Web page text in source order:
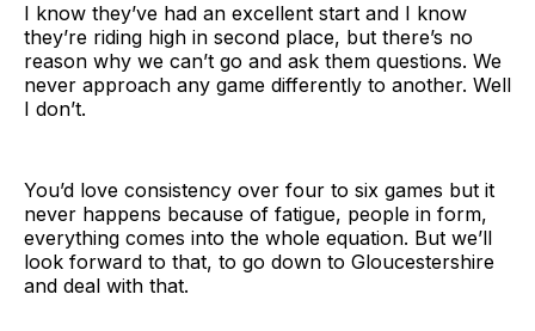
I know they’ve had an excellent start and I know
they’re riding high in second place, but there’s no
reason why we can’t go and ask them questions. We
never approach any game differently to another. Well
I don’t.
You’d love consistency over four to six games but it
never happens because of fatigue, people in form,
everything comes into the whole equation. But we’ll
look forward to that, to go down to Gloucestershire
and deal with that.